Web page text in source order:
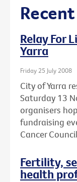
Relay For
Yarra
Friday 25 July 2008
City of Yarra
Saturday 13
organisers
fundraising
Cancer
Fertility,
health